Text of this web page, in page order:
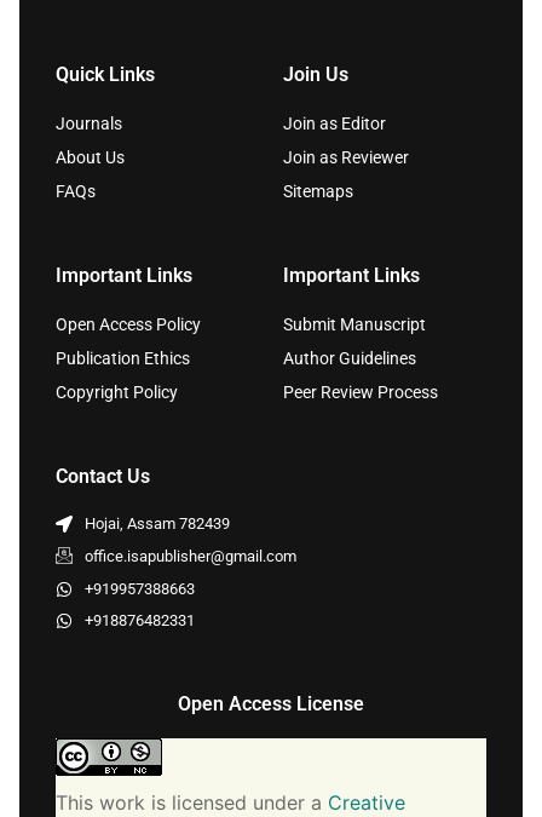
Quick Links
Journals
About Us
FAQs
Join Us
Join as Editor
Join as Reviewer
Sitemaps
Important Links
Open Access Policy
Publication Ethics
Copyright Policy
Important Links
Submit Manuscript
Author Guidelines
Peer Review Process
Contact Us
Hojai, Assam 782439
office.isapublisher@gmail.com
+919957388663
+918876482331
Open Access License
This work is licensed under a Creative